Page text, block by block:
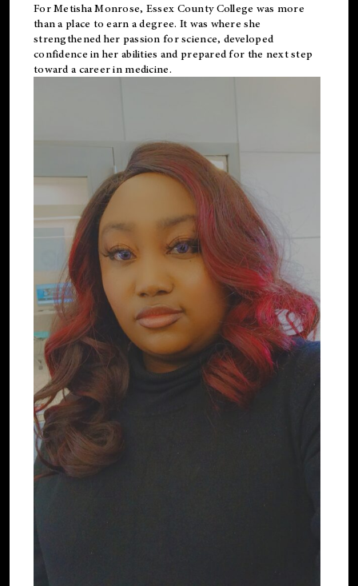
For Metisha Monrose, Essex County College was more
than a place to earn a degree. It was where she
strengthened her passion for science, developed
confidence in her abilities and prepared for the next step
toward a career in medicine.